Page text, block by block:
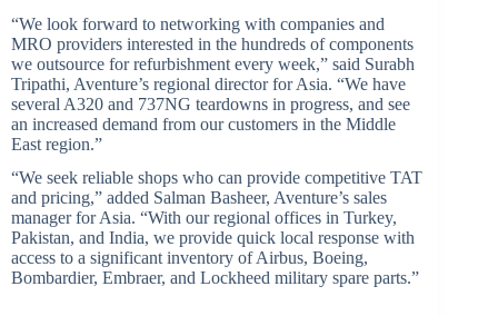
“We look forward to networking with companies and
MRO providers interested in the hundreds of components
we outsource for refurbishment every week,” said Surabh
Tripathi, Aventure’s regional director for Asia. “We have
several A320 and 737NG teardowns in progress, and see
an increased demand from our customers in the Middle
East region.”
“We seek reliable shops who can provide competitive TAT
and pricing,” added Salman Basheer, Aventure’s sales
manager for Asia. “With our regional offices in Turkey,
Pakistan, and India, we provide quick local response with
access to a significant inventory of Airbus, Boeing,
Bombardier, Embraer, and Lockheed military spare parts.”